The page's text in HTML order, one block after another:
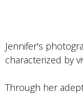
Jennifer's
characterized by
Through her